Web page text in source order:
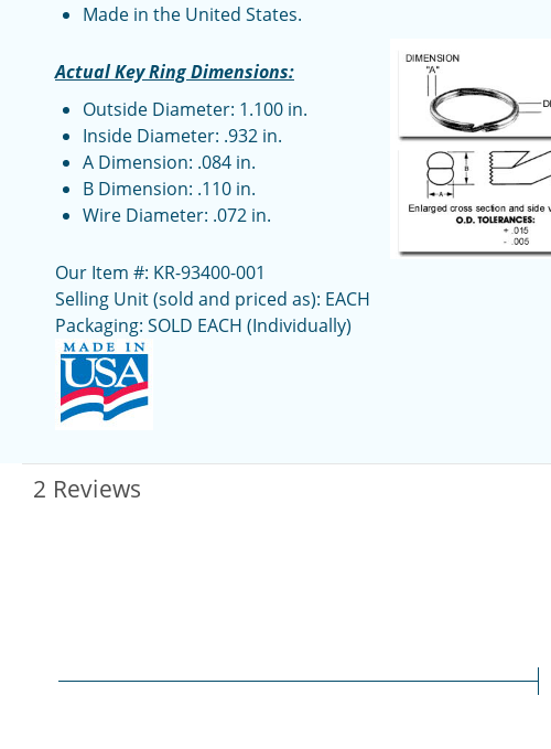
Made in the United States.
Actual Key Ring Dimensions:
Outside Diameter: 1.100 in.
Inside Diameter: .932 in.
A Dimension: .084 in.
B Dimension: .110 in.
Wire Diameter: .072 in.
Our Item #: KR-93400-001
Selling Unit (sold and priced as): EACH
Packaging: SOLD EACH (Individually)
2 Reviews